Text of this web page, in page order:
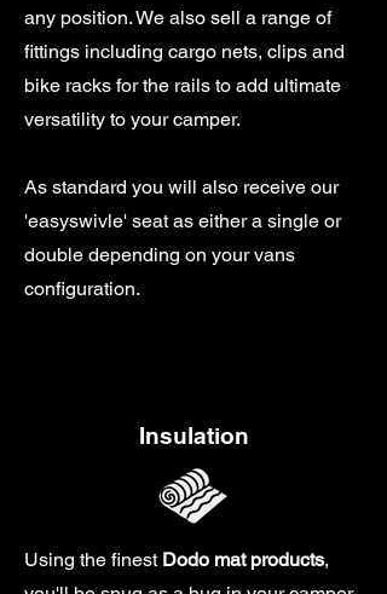
any position. We also sell a range of
fittings including cargo nets, clips and
bike racks for the rails to add ultimate
versatility to your camper.
As standard you will also receive our
'easyswivle' seat as either a single or
double depending on your vans
configuration.
Insulation
Using the finest Dodo mat products,